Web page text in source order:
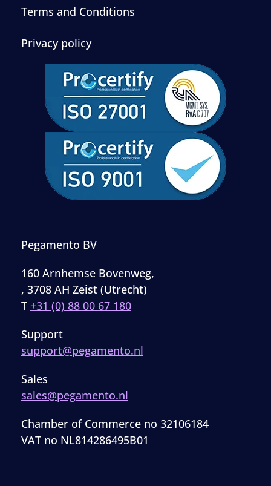
Terms and Conditions
Privacy policy
Pegamento BV
160 Arnhemse Bovenweg,
, 3708 AH Zeist (Utrecht)
T +31 (0) 88 00 67 180
Support
support@pegamento.nl
Sales
sales@pegamento.nl
Chamber of Commerce no 32106184
VAT no NL814286495B01